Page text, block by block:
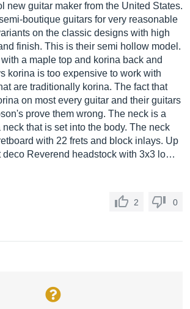
new guitar maker from the United States.
boutique guitars for very reasonable
on the classic designs with high
finish. This is their semi hollow model.
a maple top and korina back and
korina is too expensive to work with
are traditionally korina. The fact that
on most every guitar and their guitars
prove them wrong. The neck is a
that is set into the body. The neck
with 22 frets and block inlays. Up
deco Reverend headstock with 3x3 lo…
2 0